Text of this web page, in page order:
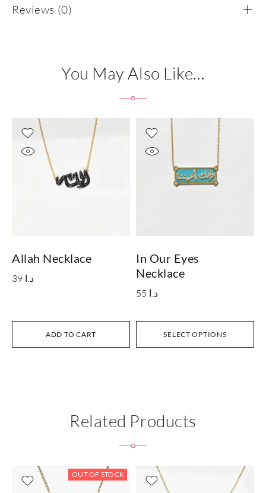
Reviews (0)
You May Also Like…
ADD TO CART
Allah Necklace
39 د.ا
SELECT OPTIONS
In Our Eyes
Necklace
55 د.ا
Related Products
OUT OF STOCK